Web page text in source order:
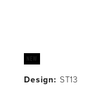
Design: ST13